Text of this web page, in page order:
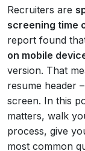
Recruiters are
screening time
report found
on mobile
version. That
resume header
screen. In this
matters, walk
process, give
most common